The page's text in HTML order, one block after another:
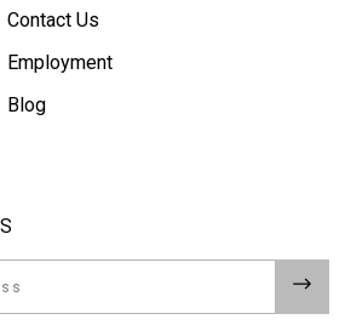
Contact Us
Employment
Blog